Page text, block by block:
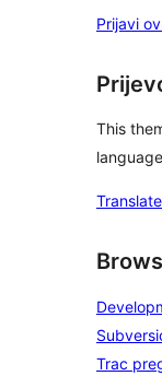
Prijavi
This
Trac